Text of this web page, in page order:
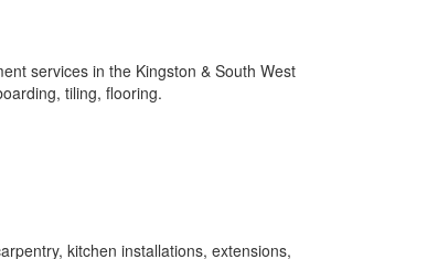
services in the Kingston & South West
tiling, flooring.
kitchen installations, extensions,